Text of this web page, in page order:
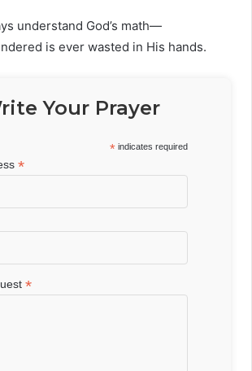
understand God’s math—
is ever wasted in His hands.
Your Prayer
* indicates required
*
*